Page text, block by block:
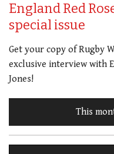
England Red
special issue
Get your copy of Rugby
exclusive interview with
Jones!
This